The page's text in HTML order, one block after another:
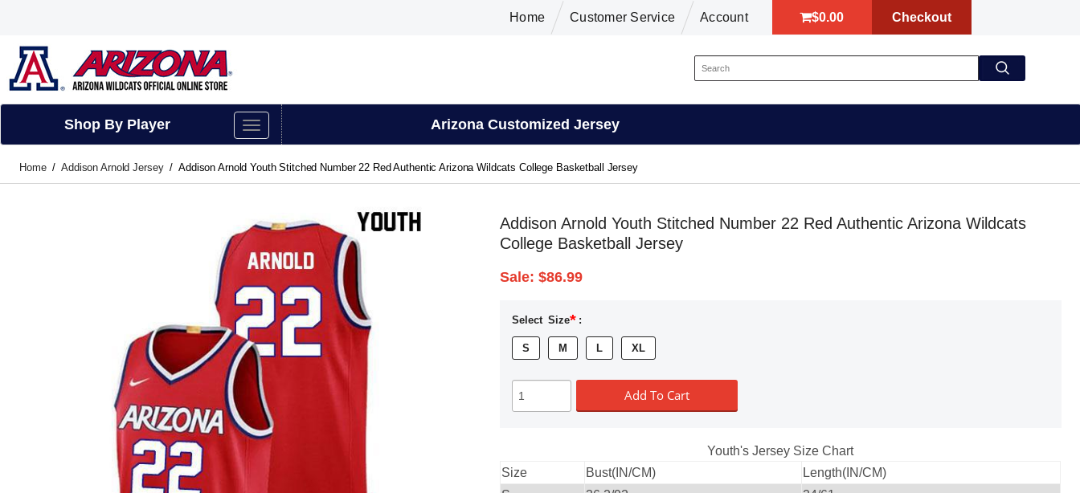
Home Customer Service Account $0.00 Checkout
Shop By Player Arizona Customized Jersey
Home Addison Arnold Jersey Addison Arnold Youth Stitched Number 22 Red Authentic Arizona Wildcats College Basketball Jersey
Addison Arnold Youth Stitched Number 22 Red Authentic Arizona Wildcats
College Basketball Jersey
Sale:$86.99
Select Size* :
S M L XL
Add To Cart
Youth's Jersey Size Chart
Size
Bust(IN/CM)
Length(IN/CM)